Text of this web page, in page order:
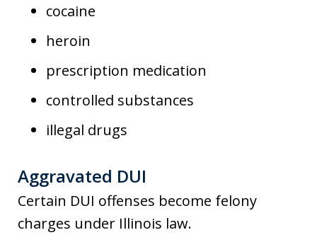
cocaine
heroin
prescription medication
controlled substances
illegal drugs
Aggravated DUI
Certain DUI offenses become felony
charges under Illinois law.